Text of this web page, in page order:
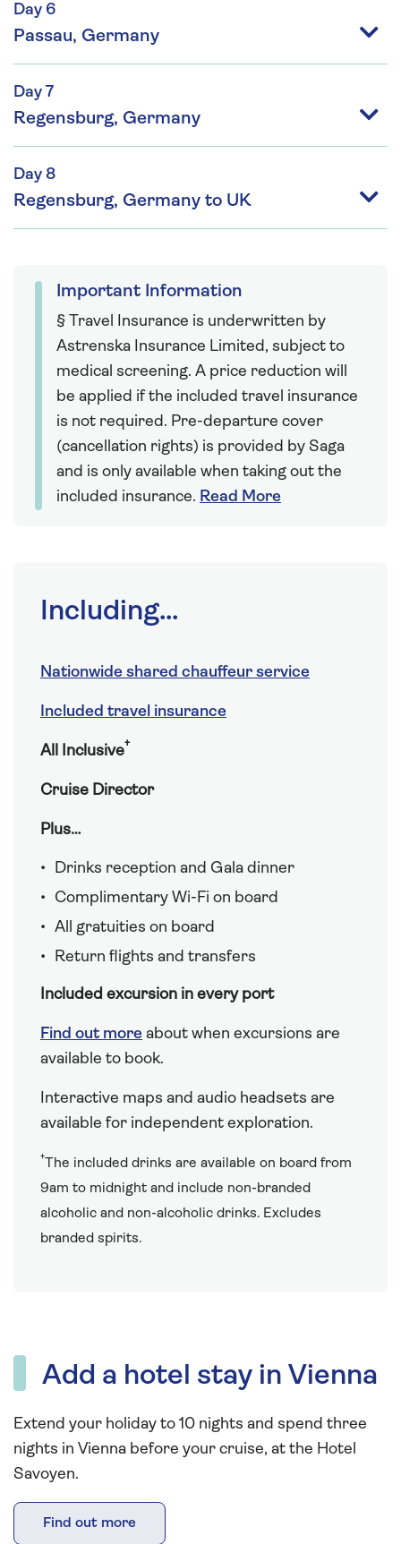
Day 6
Passau, Germany
Day 7
Regensburg, Germany
Day 8
Regensburg, Germany to UK
Important Information
§ Travel Insurance is underwritten by
Astrenska Insurance Limited, subject to
medical screening. A price reduction will
be applied if the included travel insurance
is not required. Pre-departure cover
(cancellation rights) is provided by Saga
and is only available when taking out the
included insurance. Read More
Including...
Nationwide shared chauffeur service
Included travel insurance
All Inclusive†
Cruise Director
Plus…
Drinks reception and Gala dinner
Complimentary Wi-Fi on board
All gratuities on board
Return flights and transfers
Included excursion in every port
Find out more about when excursions are
available to book.
Interactive maps and audio headsets are
available for independent exploration.
†The included drinks are available on board from
9am to midnight and include non-branded
alcoholic and non-alcoholic drinks. Excludes
branded spirits.
Add a hotel stay in Vienna
Extend your holiday to 10 nights and spend three
nights in Vienna before your cruise, at the Hotel
Savoyen.
Find out more